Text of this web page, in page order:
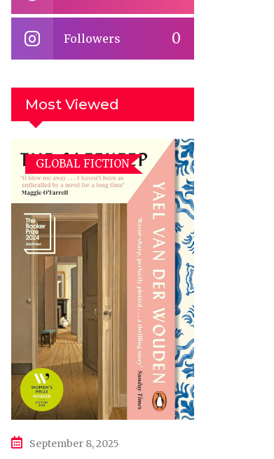
0
Followers
Most Viewed
GLOBAL FICTION
September 8, 2025